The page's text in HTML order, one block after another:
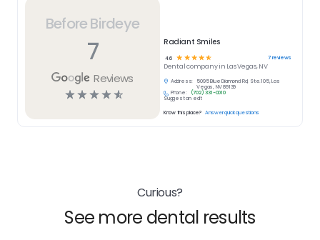
Before Birdeye
7
Reviews
☆☆☆☆☆
Radiant Smiles
4.6 ☆ ☆ ☆☆☆ 7reviews
Dentalcompany in Las Vegas, NV
Address:
5095 Blue Diamond Rd, Ste.105, Las
Vegas, NV 89139
Phone:
(702) 331-0010
Suggest an edit
Know this place? Answer quick questions
Curious?
See more dental results